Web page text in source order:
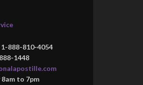
888-810-4054
1448
to 7pm